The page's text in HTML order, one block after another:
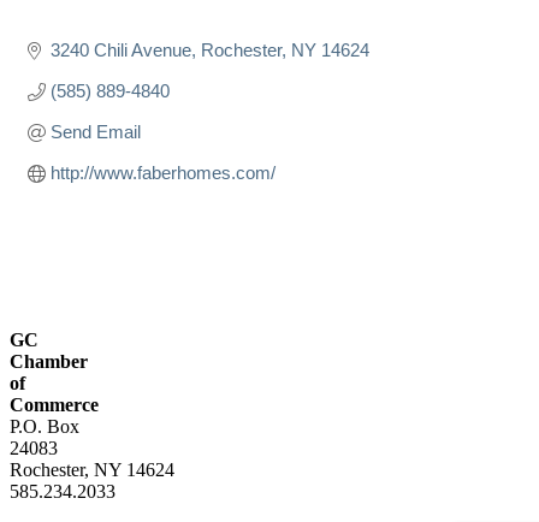
3240 Chili Avenue Rochester NY 14624
(585) 889-4840
Send Email
http://www.faberhomes.com/
GC
Chamber
of
Commerce
P.O. Box
24083
Rochester, NY 14624
585.234.2033